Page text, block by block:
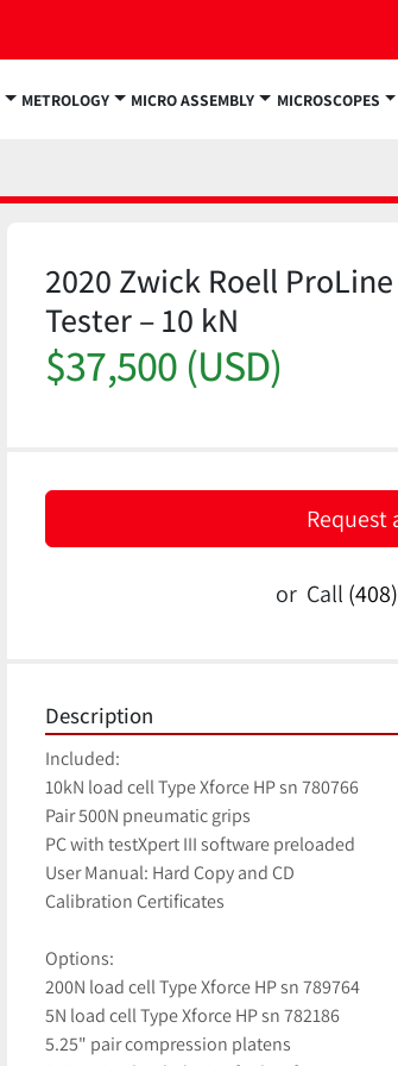
METROLOGY MICRO ASSEMBLY MICROSCOPES
2020 Zwick Roell
Tester – 10 kN
$37,500 (USD)
Request
or Call
Description
Included:
10kN load cell Type Xforce HP sn 780766
Pair 500N pneumatic grips
PC with testXpert III software preloaded
User Manual: Hard Copy and CD
Calibration Certificates
Options:
200N load cell Type Xforce HP sn 789764
5N load cell Type Xforce HP sn 782186
5.25" pair compression platens